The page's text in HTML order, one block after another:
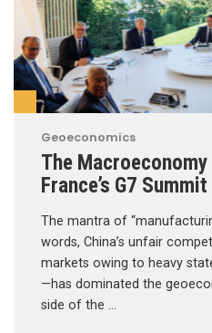
Geoeconomics
The
France’s G7 Summit
The mantra of
words, China’s unfair
markets owing to heavy
—has dominated the
side of the …